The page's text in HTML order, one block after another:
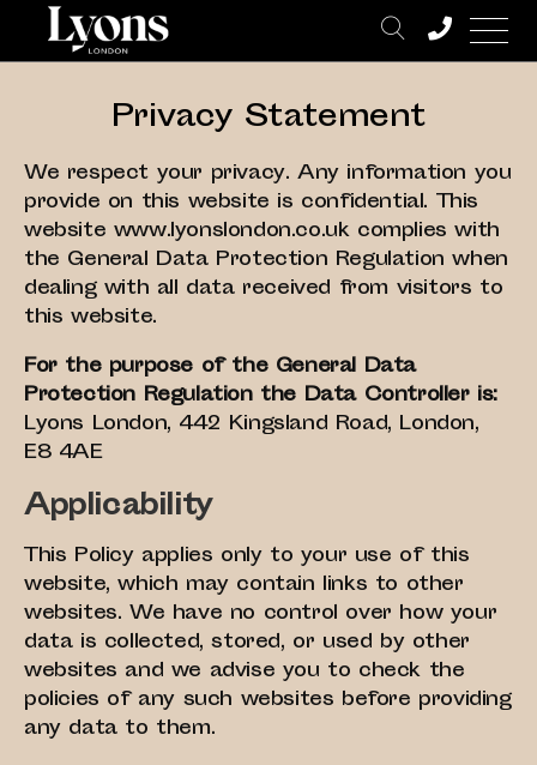
Privacy Statement
We respect your privacy. Any information you
provide on this website is confidential. This
website www.lyonslondon.co.uk complies with
the General Data Protection Regulation when
dealing with all data received from visitors to
this website.
For the purpose of the General Data
Protection Regulation the Data Controller is:
Lyons London, 442 Kingsland Road, London,
E8 4AE
Applicability
This Policy applies only to your use of this
website, which may contain links to other
websites. We have no control over how your
data is collected, stored, or used by other
websites and we advise you to check the
policies of any such websites before providing
any data to them.